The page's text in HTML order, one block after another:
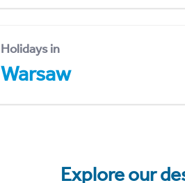
Holidays in
Warsaw
Explore our